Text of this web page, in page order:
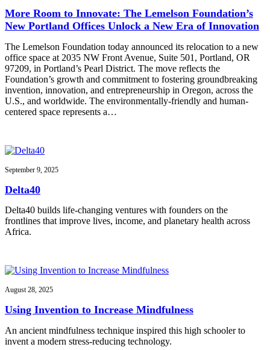
More Room to Innovate: The Lemelson Foundation’s
New Portland Offices Unlock a New Era of Innovation
The Lemelson Foundation today announced its relocation to a new
office space at 2035 NW Front Avenue, Suite 501, Portland, OR
97209, in Portland’s Pearl District. The move reflects the
Foundation’s growth and commitment to fostering groundbreaking
invention, innovation, and entrepreneurship in Oregon, across the
U.S., and worldwide. The environmentally-friendly and human-
centered space represents a…
September 9, 2025
Delta40
Delta40 builds life-changing ventures with founders on the
frontlines that improve lives, income, and planetary health across
Africa.
August 28, 2025
Using Invention to Increase Mindfulness
An ancient mindfulness technique inspired this high schooler to
invent a modern stress-reducing technology.